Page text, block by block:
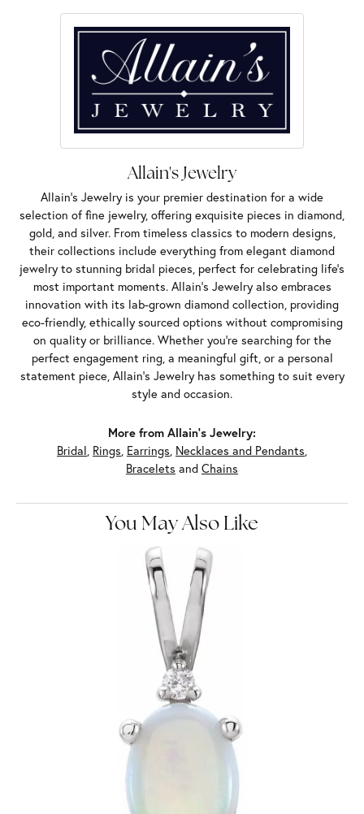
Allain's Jewelry
Allain's Jewelry is your premier destination for a wide
selection of fine jewelry, offering exquisite pieces in diamond,
gold, and silver. From timeless classics to modern designs,
their collections include everything from elegant diamond
jewelry to stunning bridal pieces, perfect for celebrating life’s
most important moments. Allain's Jewelry also embraces
innovation with its lab-grown diamond collection, providing
eco-friendly, ethically sourced options without compromising
on quality or brilliance. Whether you're searching for the
perfect engagement ring, a meaningful gift, or a personal
statement piece, Allain's Jewelry has something to suit every
style and occasion.
More from Allain's Jewelry:
Bridal, Rings, Earrings, Necklaces and Pendants,
Bracelets and Chains
You May Also Like